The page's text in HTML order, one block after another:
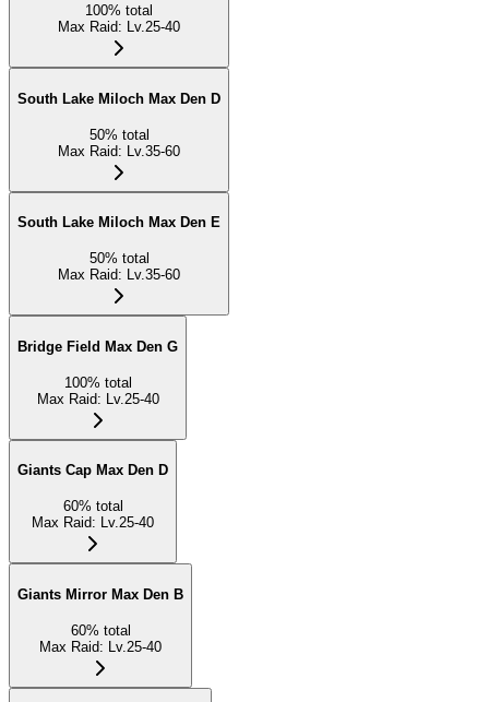
100% total
Max Raid: Lv.25-40
South Lake Miloch Max Den D
50% total
Max Raid: Lv.35-60
South Lake Miloch Max Den E
50% total
Max Raid: Lv.35-60
Bridge Field Max Den G
100% total
Max Raid: Lv.25-40
Giants Cap Max Den D
60% total
Max Raid: Lv.25-40
Giants Mirror Max Den B
60% total
Max Raid: Lv.25-40